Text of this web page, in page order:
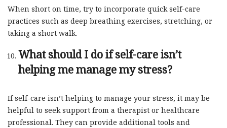
When short on time, try to incorporate quick self-care
practices such as deep breathing exercises, stretching, or
taking a short walk.
What should I do if self-care isn’t
helping me manage my stress?
If self-care isn’t helping to manage your stress, it may be
helpful to seek support from a therapist or healthcare
professional. They can provide additional tools and